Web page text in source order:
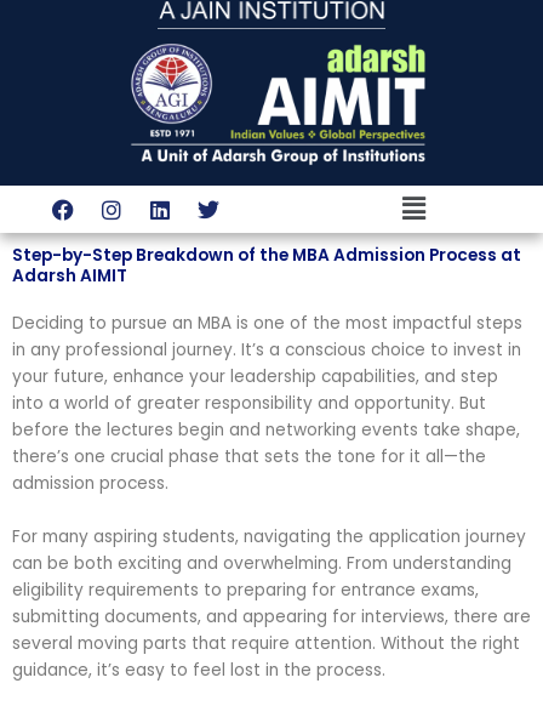
F
a
c
e
b
o
k
I
n
s
t
a
r
a
m
L
i
n
k
i
n
T
w
i
t
r
Menu
Step-by-Step Breakdown of the MBA Admission Process at
Adarsh AIMIT
Deciding to pursue an MBA is one of the most impactful steps
in any professional journey. It’s a conscious choice to invest in
your future, enhance your leadership capabilities, and step
into a world of greater responsibility and opportunity. But
before the lectures begin and networking events take shape,
there’s one crucial phase that sets the tone for it all—the
admission process.
For many aspiring students, navigating the application journey
can be both exciting and overwhelming. From understanding
eligibility requirements to preparing for entrance exams,
submitting documents, and appearing for interviews, there are
several moving parts that require attention. Without the right
guidance, it’s easy to feel lost in the process.